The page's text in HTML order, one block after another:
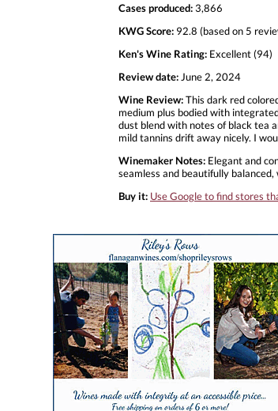
Cases produced: 3,866
KWG Score: 92.8 (based on 5
Ken's Wine Rating: Excellent (94)
Review date: June 2, 2024
Wine Review:This dark red
medium plus bodied with
dust blend with notes of black tea
mild tannins drift away nicely. I
Winemaker Notes: Elegant and
seamless and beautifully
Buy it: Use Google to find stores